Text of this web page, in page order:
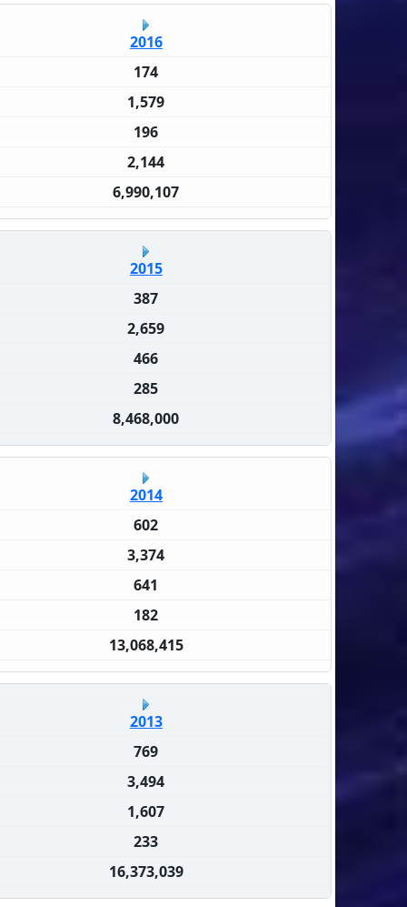
2016
174
1,579
196
2,144
6,990,107
2015
387
2,659
466
285
8,468,000
2014
602
3,374
641
182
13,068,415
2013
769
3,494
1,607
233
16,373,039